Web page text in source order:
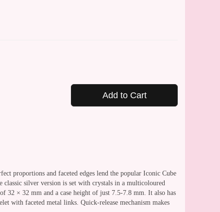
Add to Cart
proportions and faceted edges lend the popular Iconic Cube
classic silver version is set with crystals in a multicoloured
32 × 32 mm and a case height of just 7.5-7.8 mm. It also has
with faceted metal links. Quick-release mechanism makes